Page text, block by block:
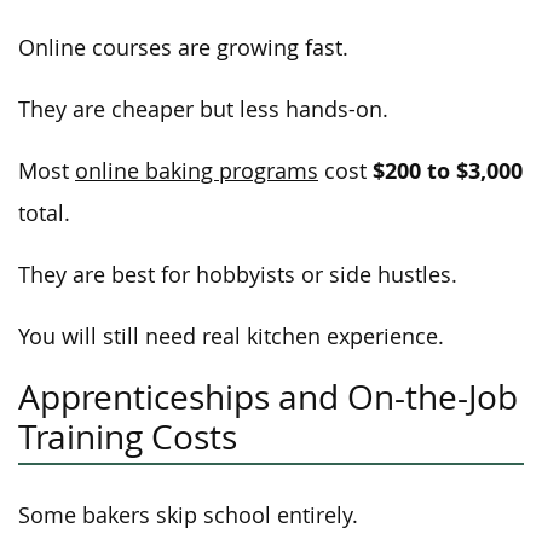
Online courses are growing fast.
They are cheaper but less hands-on.
Most online baking programs cost $200 to $3,000
total.
They are best for hobbyists or side hustles.
You will still need real kitchen experience.
Apprenticeships and On-the-Job
Training Costs
Some bakers skip school entirely.